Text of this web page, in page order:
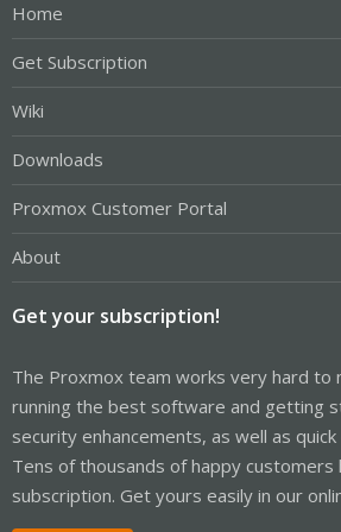
Home
Get Subscription
Wiki
Downloads
Proxmox Customer Portal
About
Get your subscription!
The Proxmox team works very hard to
running the best software and getting
security enhancements, as well as
Tens of thousands of happy customers
subscription. Get yours easily in our